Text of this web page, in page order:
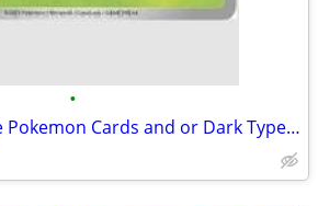
•
Looking for Vintage Pokemon Cards and or Dark Type Pokemon.